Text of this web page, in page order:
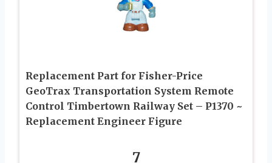
Replacement Part for Fisher-Price
GeoTrax Transportation System Remote
Control Timbertown Railway Set – P1370 ~
Replacement Engineer Figure
7